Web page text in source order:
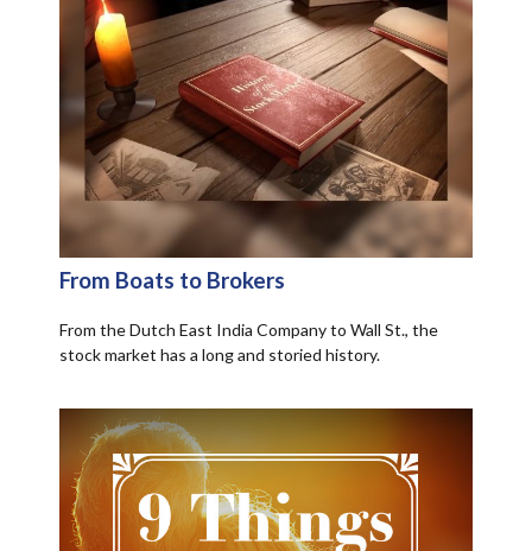
From Boats to Brokers
From the Dutch East India Company to Wall St., the
stock market has a long and storied history.